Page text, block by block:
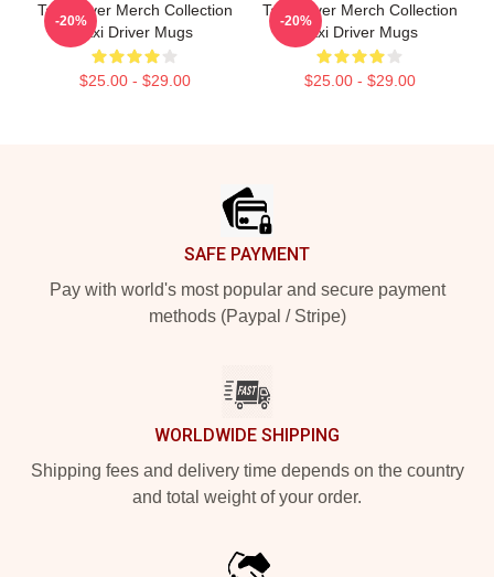
Taxi Driver Merch Collection
Taxi Driver Mugs
$25.00 - $29.00
-20%
Taxi Driver Merch Collection
Taxi Driver Mugs
$25.00 - $29.00
-20%
SAFE PAYMENT
Pay with world's most popular and secure payment
methods (Paypal / Stripe)
WORLDWIDE SHIPPING
Shipping fees and delivery time depends on the country
and total weight of your order.